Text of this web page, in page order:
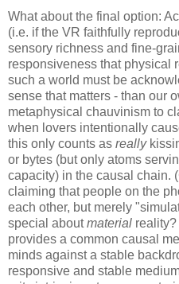
What about the final option:
(i.e. if the VR faithfully
sensory richness and fine-
responsiveness that physical
such a world must be
sense that matters - than our
metaphysical chauvinism to
when lovers intentionally
this only counts as really
or bytes (but only atoms
capacity) in the causal chain.
claiming that people on the
each other, but merely
special aboutmaterial
provides a common causal
minds against a stable
responsive and stable